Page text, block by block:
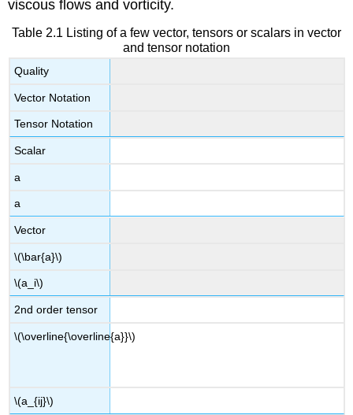
viscous flows and vorticity.
Table 2.1 Listing of a few vector, tensors or scalars in vector
and tensor notation
Quality
Vector Notation
Tensor Notation
Scalar
a
a
Vector
\(\bar{a}\)
\(a_i\)
2nd order tensor
\(\overline{\overline{a}}\)
\(a_{ij}\)